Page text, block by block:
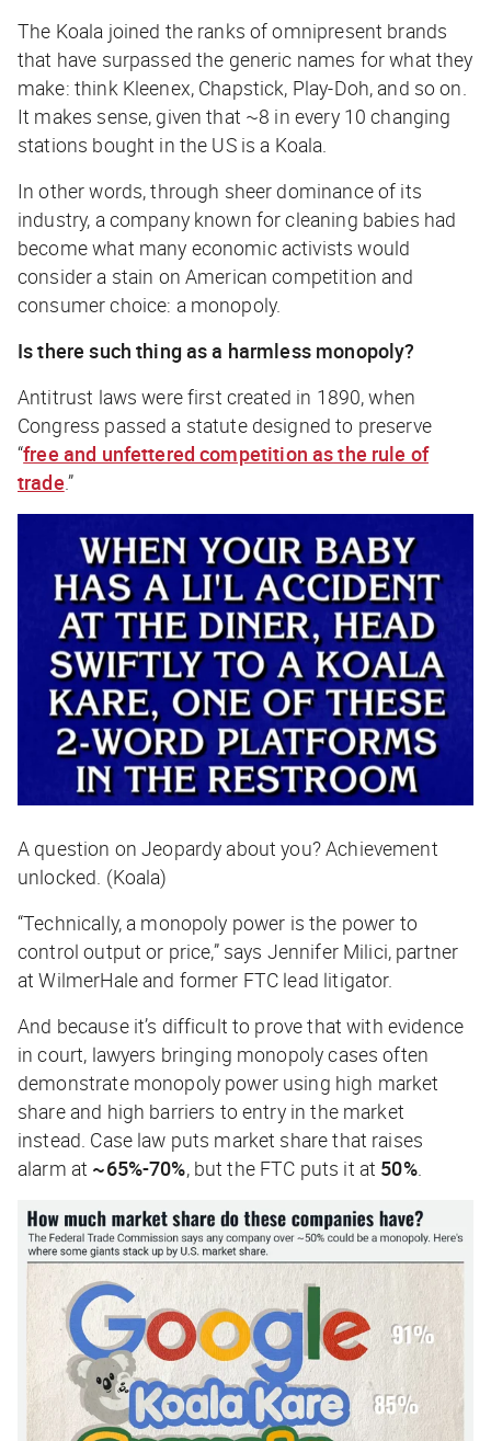
The Koala joined the ranks of omnipresent brands
that have surpassed the generic names for what they
make: think Kleenex, Chapstick, Play-Doh, and so on.
It makes sense, given that ~8 in every 10 changing
stations bought in the US is a Koala.
In other words, through sheer dominance of its
industry, a company known for cleaning babies had
become what many economic activists would
consider a stain on American competition and
consumer choice: a monopoly.
Is there such thing as a harmless monopoly?
Antitrust laws were first created in 1890, when
Congress passed a statute designed to preserve
“free and unfettered competition as the rule of
trade.”
A question on Jeopardy about you? Achievement
unlocked. (Koala)
“Technically, a monopoly power is the power to
control output or price,” says Jennifer Milici, partner
at WilmerHale and former FTC lead litigator.
And because it’s difficult to prove that with evidence
in court, lawyers bringing monopoly cases often
demonstrate monopoly power using high market
share and high barriers to entry in the market
instead. Case law puts market share that raises
alarm at ~65%-70%, but the FTC puts it at 50%.